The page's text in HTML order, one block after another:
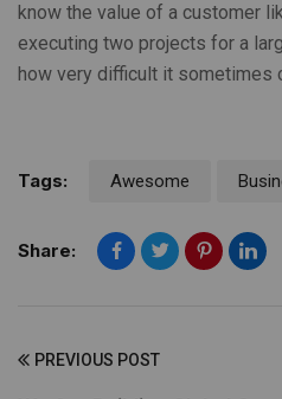
know the value of a customer
executing two projects for a
how very difficult it sometimes
Tags: Awesome
Share:
PREVIOUS POST